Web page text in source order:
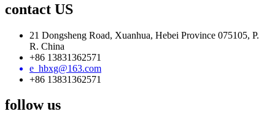
contact US
21 Dongsheng Road, Xuanhua, Hebei Province 075105, P.
R. China
+86 13831362571
e_hbxg@163.com
+86 13831362571
follow us